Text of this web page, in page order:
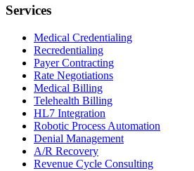
Services
Medical Credentialing
Recredentialing
Payer Contracting
Rate Negotiations
Medical Billing
Telehealth Billing
HL7 Integration
Robotic Process Automation
Denial Management
A/R Recovery
Revenue Cycle Consulting